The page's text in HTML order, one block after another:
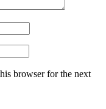
browser for the next